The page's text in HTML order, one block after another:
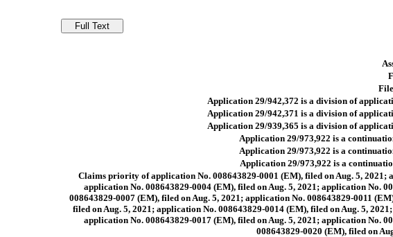
Application 29/942,372 is a division of
Application 29/942,371 is a division of
Application 29/939,365 is a division of
Application 29/973,922 is a
Application 29/973,922 is a
Application 29/973,922 is a
Claims priority of application No. 008643829-0001 (EM), filed on Aug. 5, 2021;
application No. 008643829-0004 (EM), filed on Aug. 5, 2021; application No.
008643829-0007 (EM), filed on Aug. 5, 2021; application No. 008643829-0011
filed on Aug. 5, 2021; application No. 008643829-0014 (EM), filed on Aug. 5,
application No. 008643829-0017 (EM), filed on Aug. 5, 2021; application No.
008643829-0020 (EM), filed on